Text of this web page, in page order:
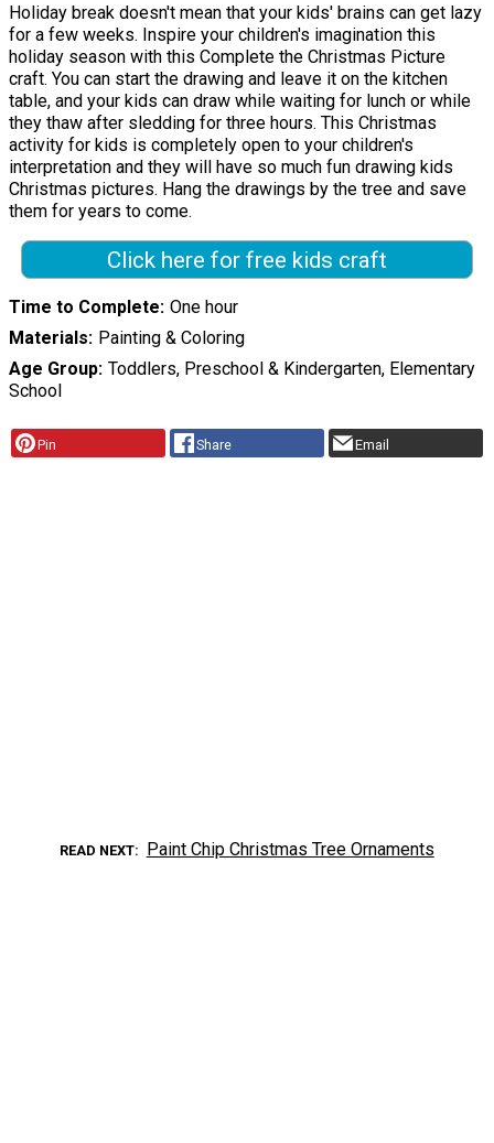
Holiday break doesn't mean that your kids' brains can get lazy
for a few weeks. Inspire your children's imagination this
holiday season with this Complete the Christmas Picture
craft. You can start the drawing and leave it on the kitchen
table, and your kids can draw while waiting for lunch or while
they thaw after sledding for three hours. This Christmas
activity for kids is completely open to your children's
interpretation and they will have so much fun drawing kids
Christmas pictures. Hang the drawings by the tree and save
them for years to come.
Click here for free kids craft
Time to Complete One hour
Materials
Painting & Coloring
Age Group Toddlers, Preschool & Kindergarten, Elementary
School
Pin Share Email
READ NEXT Paint Chip Christmas Tree Ornaments